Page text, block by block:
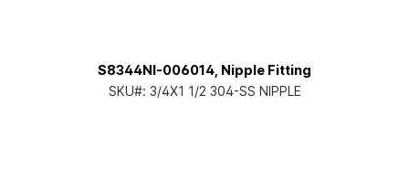
S8344NI-006014, Nipple Fitting
SKU#: 3/4X1 1/2 304-SS NIPPLE